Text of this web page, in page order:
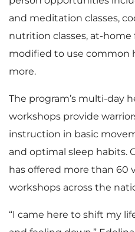
and meditation classes,
nutrition classes, at-
modified to use common
more.
The program’s multi-day
workshops provide
instruction in basic
and optimal sleep habits.
has offered more than 60
workshops across the
“I came here to shift my